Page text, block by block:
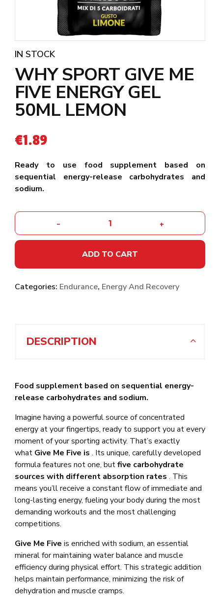
IN STOCK
WHY SPORT GIVE ME
FIVE ENERGY GEL
50ML LEMON
€1.89
Ready to use food supplement based on
sequential energy-release carbohydrates and
sodium.
- +
ADD TO CART
Categories: Endurance, Energy And Recovery
DESCRIPTION
Food supplement based on sequential energy-
release carbohydrates and sodium.
Imagine having a powerful source of concentrated
energy at your fingertips, ready to support you at every
moment of your sporting activity. That’s exactly
what Give Me Five is . Its unique, carefully developed
formula features not one, butfive carbohydrate
sources with different absorption rates . This
means you’ll receive a constant flow of immediate and
long-lasting energy, fueling your body during the most
demanding workouts and the most challenging
competitions.
Give Me Five is enriched with sodium, an essential
mineral for maintaining water balance and muscle
efficiency during physical effort. This strategic addition
helps maintain performance, minimizing the risk of
dehydration and muscle cramps.